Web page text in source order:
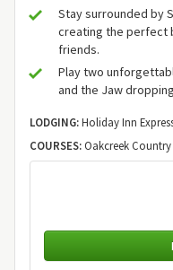
Stay surrounded by
creating the perfect
friends.
Play two
and the Jaw
LODGING:Holiday Inn
COURSES:Oakcreek